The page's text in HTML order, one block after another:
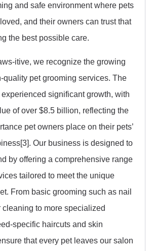
and safe environment where pets
and their owners can trust that
the best possible care.
itive, we recognize the growing
quality pet grooming services. The
significant growth, with
of over $8.5 billion, reflecting the
pet owners place on their pets’
Our business is designed to
by offering a comprehensive range
tailored to meet the unique
From basic grooming such as nail
to more specialized
specific haircuts and skin
that every pet leaves our salon